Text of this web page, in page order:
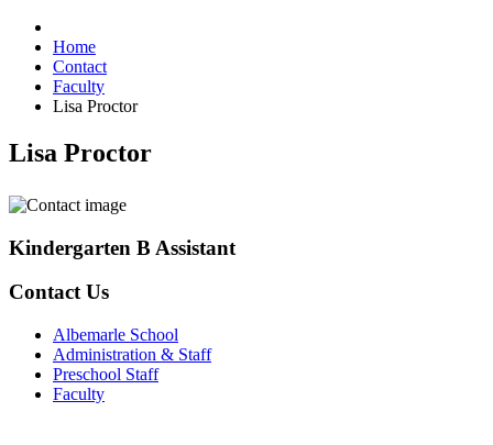
Home
Contact
Faculty
Lisa Proctor
Lisa Proctor
Kindergarten B Assistant
Contact Us
Albemarle School
Administration & Staff
Preschool Staff
Faculty